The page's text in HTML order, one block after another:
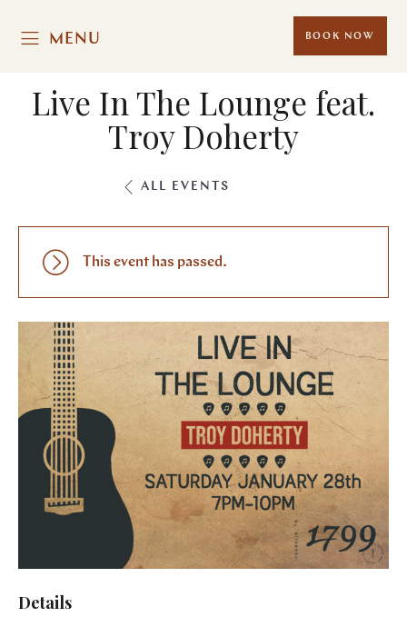
MENU BOOK NOW
Live In The Lounge feat.
Troy Doherty
ALL EVENTS
This event has passed.
Details